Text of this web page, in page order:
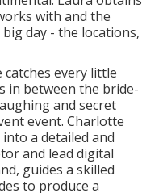
with and the
day - the locations,
every little
in between the bride-
and secret
event. Charlotte
a detailed and
and lead digital
guides a skilled
to produce a